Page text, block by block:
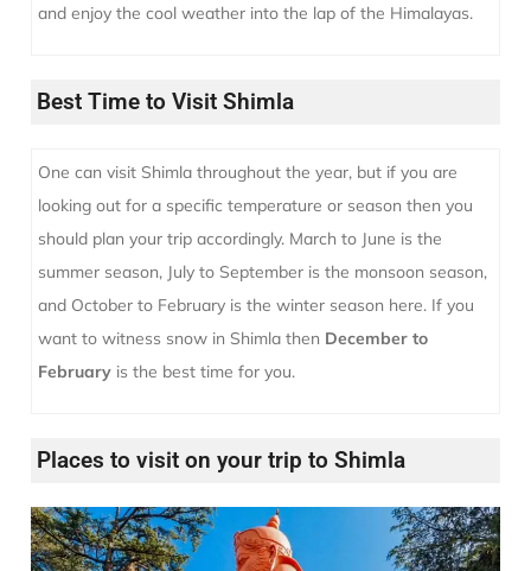
and enjoy the cool weather into the lap of the Himalayas.
Best Time to Visit Shimla
One can visit Shimla throughout the year, but if you are
looking out for a specific temperature or season then you
should plan your trip accordingly. March to June is the
summer season, July to September is the monsoon season,
and October to February is the winter season here. If you
want to witness snow in Shimla then December to
February is the best time for you.
Places to visit on your trip to Shimla